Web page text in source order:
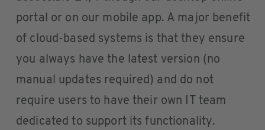
portal or on our mobile app. A major benefit
of cloud-based systems is that they ensure
you always have the latest version (no
manual updates required) and do not
require users to have their own IT team
dedicated to support its functionality.